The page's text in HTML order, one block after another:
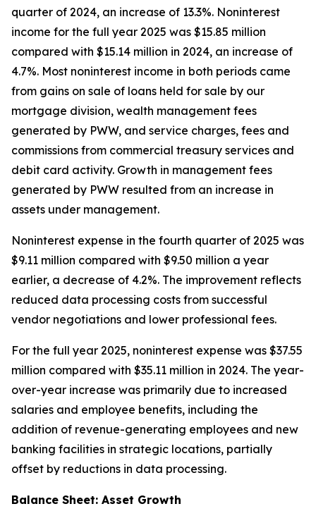
quarter of 2024, an increase of 13.3%. Noninterest
income for the full year 2025 was $15.85 million
compared with $15.14 million in 2024, an increase of
4.7%. Most noninterest income in both periods came
from gains on sale of loans held for sale by our
mortgage division, wealth management fees
generated by PWW, and service charges, fees and
commissions from commercial treasury services and
debit card activity. Growth in management fees
generated by PWW resulted from an increase in
assets under management.
Noninterest expense in the fourth quarter of 2025 was
$9.11 million compared with $9.50 million a year
earlier, a decrease of 4.2%. The improvement reflects
reduced data processing costs from successful
vendor negotiations and lower professional fees.
For the full year 2025, noninterest expense was $37.55
million compared with $35.11 million in 2024. The year-
over-year increase was primarily due to increased
salaries and employee benefits, including the
addition of revenue-generating employees and new
banking facilities in strategic locations, partially
offset by reductions in data processing.
Balance Sheet: Asset Growth